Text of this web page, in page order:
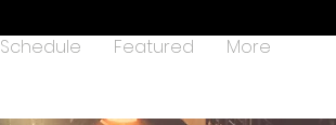
Schedule Featured More